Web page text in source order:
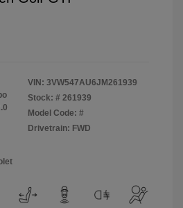
VIN: 3VW547AU6JM261939
Stock: # 261939
Model Code: #
Drivetrain: FWD